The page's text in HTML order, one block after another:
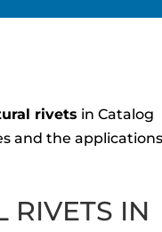
rivets in Catalog
and the applications
RIVETS IN